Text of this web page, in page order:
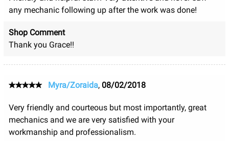
any mechanic following up after the work was done!
Shop Comment
Thank you Grace!!
Myra/Zoraida, 08/02/2018
Very friendly and courteous but most importantly, great
mechanics and we are very satisfied with your
workmanship and professionalism.